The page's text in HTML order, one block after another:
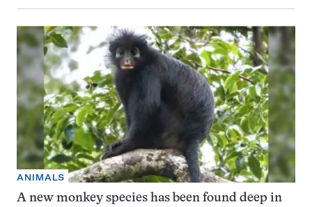
ANIMALS
A new monkey species has been found deep in